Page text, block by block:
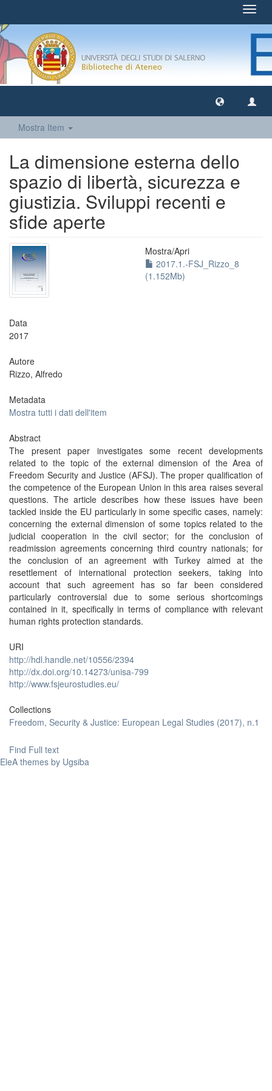
Mostra Item
La dimensione esterna dello
spazio di libertà, sicurezza e
giustizia. Sviluppi recenti e
sfide aperte
Mostra/Apri
2017.1.-FSJ_Rizzo_8
(1.152Mb)
Data
2017
Autore
Rizzo, Alfredo
Metadata
Mostra tutti i dati dell'item
Abstract
The present paper investigates some recent developments
related to the topic of the external dimension of the Area of
Freedom Security and Justice (AFSJ). The proper qualification of
the competence of the European Union in this area raises several
questions. The article describes how these issues have been
tackled inside the EU particularly in some specific cases, namely:
concerning the external dimension of some topics related to the
judicial cooperation in the civil sector; for the conclusion of
readmission agreements concerning third country nationals; for
the conclusion of an agreement with Turkey aimed at the
resettlement of international protection seekers, taking into
account that such agreement has so far been considered
particularly controversial due to some serious shortcomings
contained in it, specifically in terms of compliance with relevant
human rights protection standards.
URI
http://hdl.handle.net/10556/2394
http://dx.doi.org/10.14273/unisa-799
http://www.fsjeurostudies.eu/
Collections
Freedom, Security & Justice: European Legal Studies (2017), n.1
Find Full text
EleA themes by Ugsiba